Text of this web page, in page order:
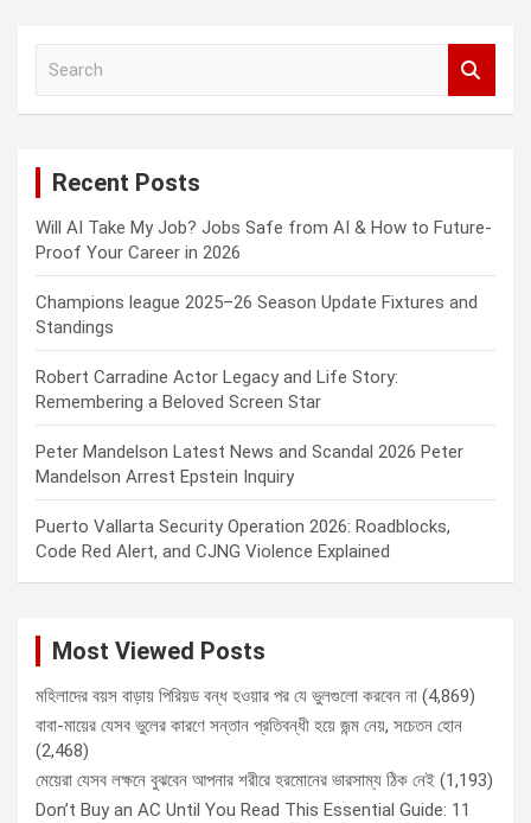
Recent Posts
Will AI Take My Job? Jobs Safe from AI & How to Future-
Proof Your Career in 2026
Champions league 2025–26 Season Update Fixtures and
Standings
Robert Carradine Actor Legacy and Life Story:
Remembering a Beloved Screen Star
Peter Mandelson Latest News and Scandal 2026 Peter
Mandelson Arrest Epstein Inquiry
Puerto Vallarta Security Operation 2026: Roadblocks,
Code Red Alert, and CJNG Violence Explained
Most Viewed Posts
মহিলাদের বয়স বাড়ায় পিরিয়ড বন্ধ হওয়ার পর যে ভুলগুলো করবেন না (4,869)
বাবা-মায়ের যেসব ভুলের কারণে সন্তান প্রতিবন্ধী হয়ে জন্ম নেয়, সচেতন হোন
(2,468)
মেয়েরা যেসব লক্ষনে বুঝবেন আপনার শরীরে হরমোনের ভারসাম্য ঠিক নেই (1,193)
Don’t Buy an AC Until You Read This Essential Guide: 11